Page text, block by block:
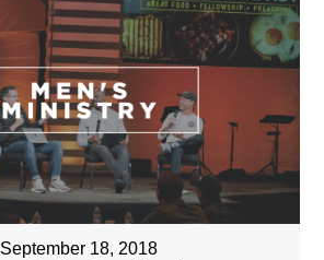
September 18, 2018